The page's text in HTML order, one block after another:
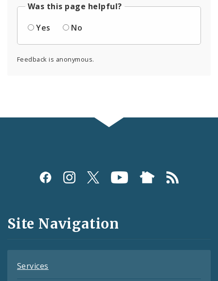
Was this page helpful?
Yes
No
Feedback is anonymous.
Social
and
Feeds
Site Navigation
Services